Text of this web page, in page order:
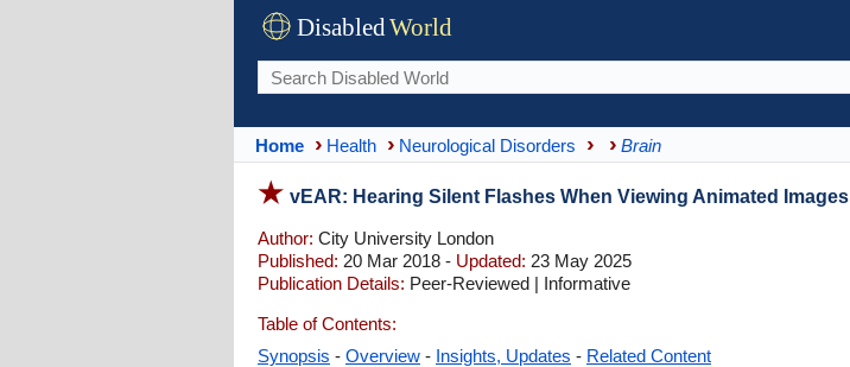
DisabledWorld
Home Health Neurological Disorders Brain
vEAR: Hearing Silent Flashes When Viewing Animated Images
Author: City University London
Published: 20 Mar 2018 - Updated: 23 May 2025
Publication Details: Peer-Reviewed | Informative
Table of Contents:
Synopsis - Overview - Insights, Updates - Related Content